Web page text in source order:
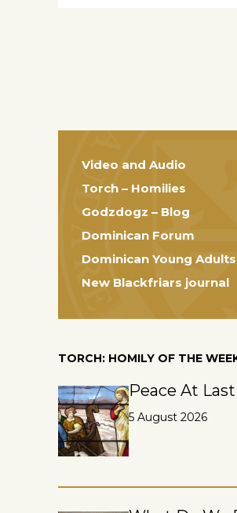
Video and Audio
Torch – Homilies
Godzdogz – Blog
Dominican Forum
Dominican Young Adults
New Blackfriars journal
TORCH: HOMILY OF THE
Peace At Last
5 August 2026